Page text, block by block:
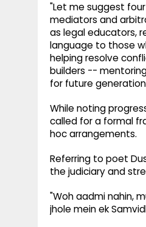
"Let me suggest
mediators and
as legal educators,
language to those
helping resolve
builders --
for future
While noting
called for a formal
hoc arrangements.
Referring to poet
the judiciary and
"Woh aadmi nahin,
jhole mein ek